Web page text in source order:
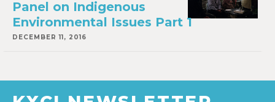
Panel on Indigenous
Environmental Issues Part 1
DECEMBER 11, 2016